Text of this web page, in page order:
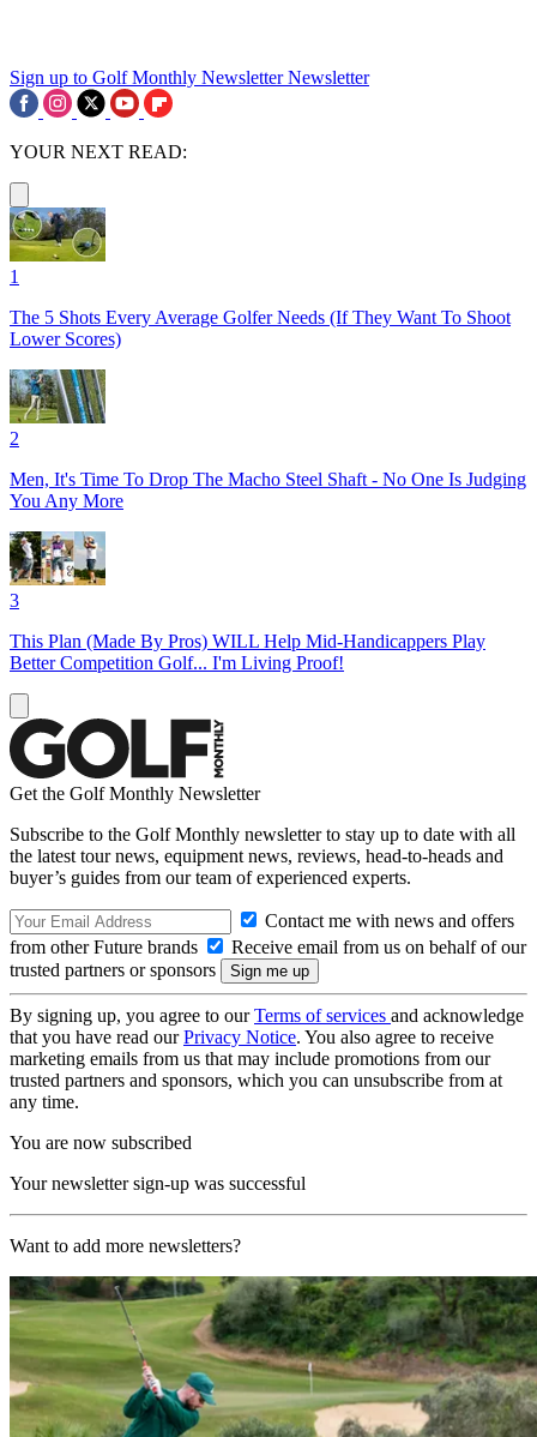
Sign up to Golf Monthly Newsletter Newsletter
YOUR NEXT READ:
1
The 5 Shots Every Average Golfer Needs (If They Want To Shoot
Lower Scores)
2
Men, It's Time To Drop The Macho Steel Shaft - No One Is Judging
You Any More
3
This Plan (Made By Pros) WILL Help Mid-Handicappers Play
Better Competition Golf... I'm Living Proof!
Get the Golf Monthly Newsletter
Subscribe to the Golf Monthly newsletter to stay up to date with all
the latest tour news, equipment news, reviews, head-to-heads and
buyer’s guides from our team of experienced experts.
Contact me with news and offers
from other Future brands
Receive email from us on behalf of our
trusted partners or sponsors
By signing up, you agree to ourTerms of services and acknowledge
that you have read ourPrivacy Notice. You also agree to receive
marketing emails from us that may include promotions from our
trusted partners and sponsors, which you can unsubscribe from at
any time.
You are now subscribed
Your newsletter sign-up was successful
Want to add more newsletters?